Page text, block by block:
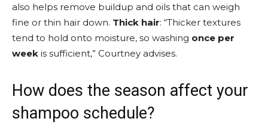
also helps remove buildup and oils that can weigh
fine or thin hair down. Thick hair: “Thicker textures
tend to hold onto moisture, so washing once per
week is sufficient,” Courtney advises.
How does the season affect your
shampoo schedule?